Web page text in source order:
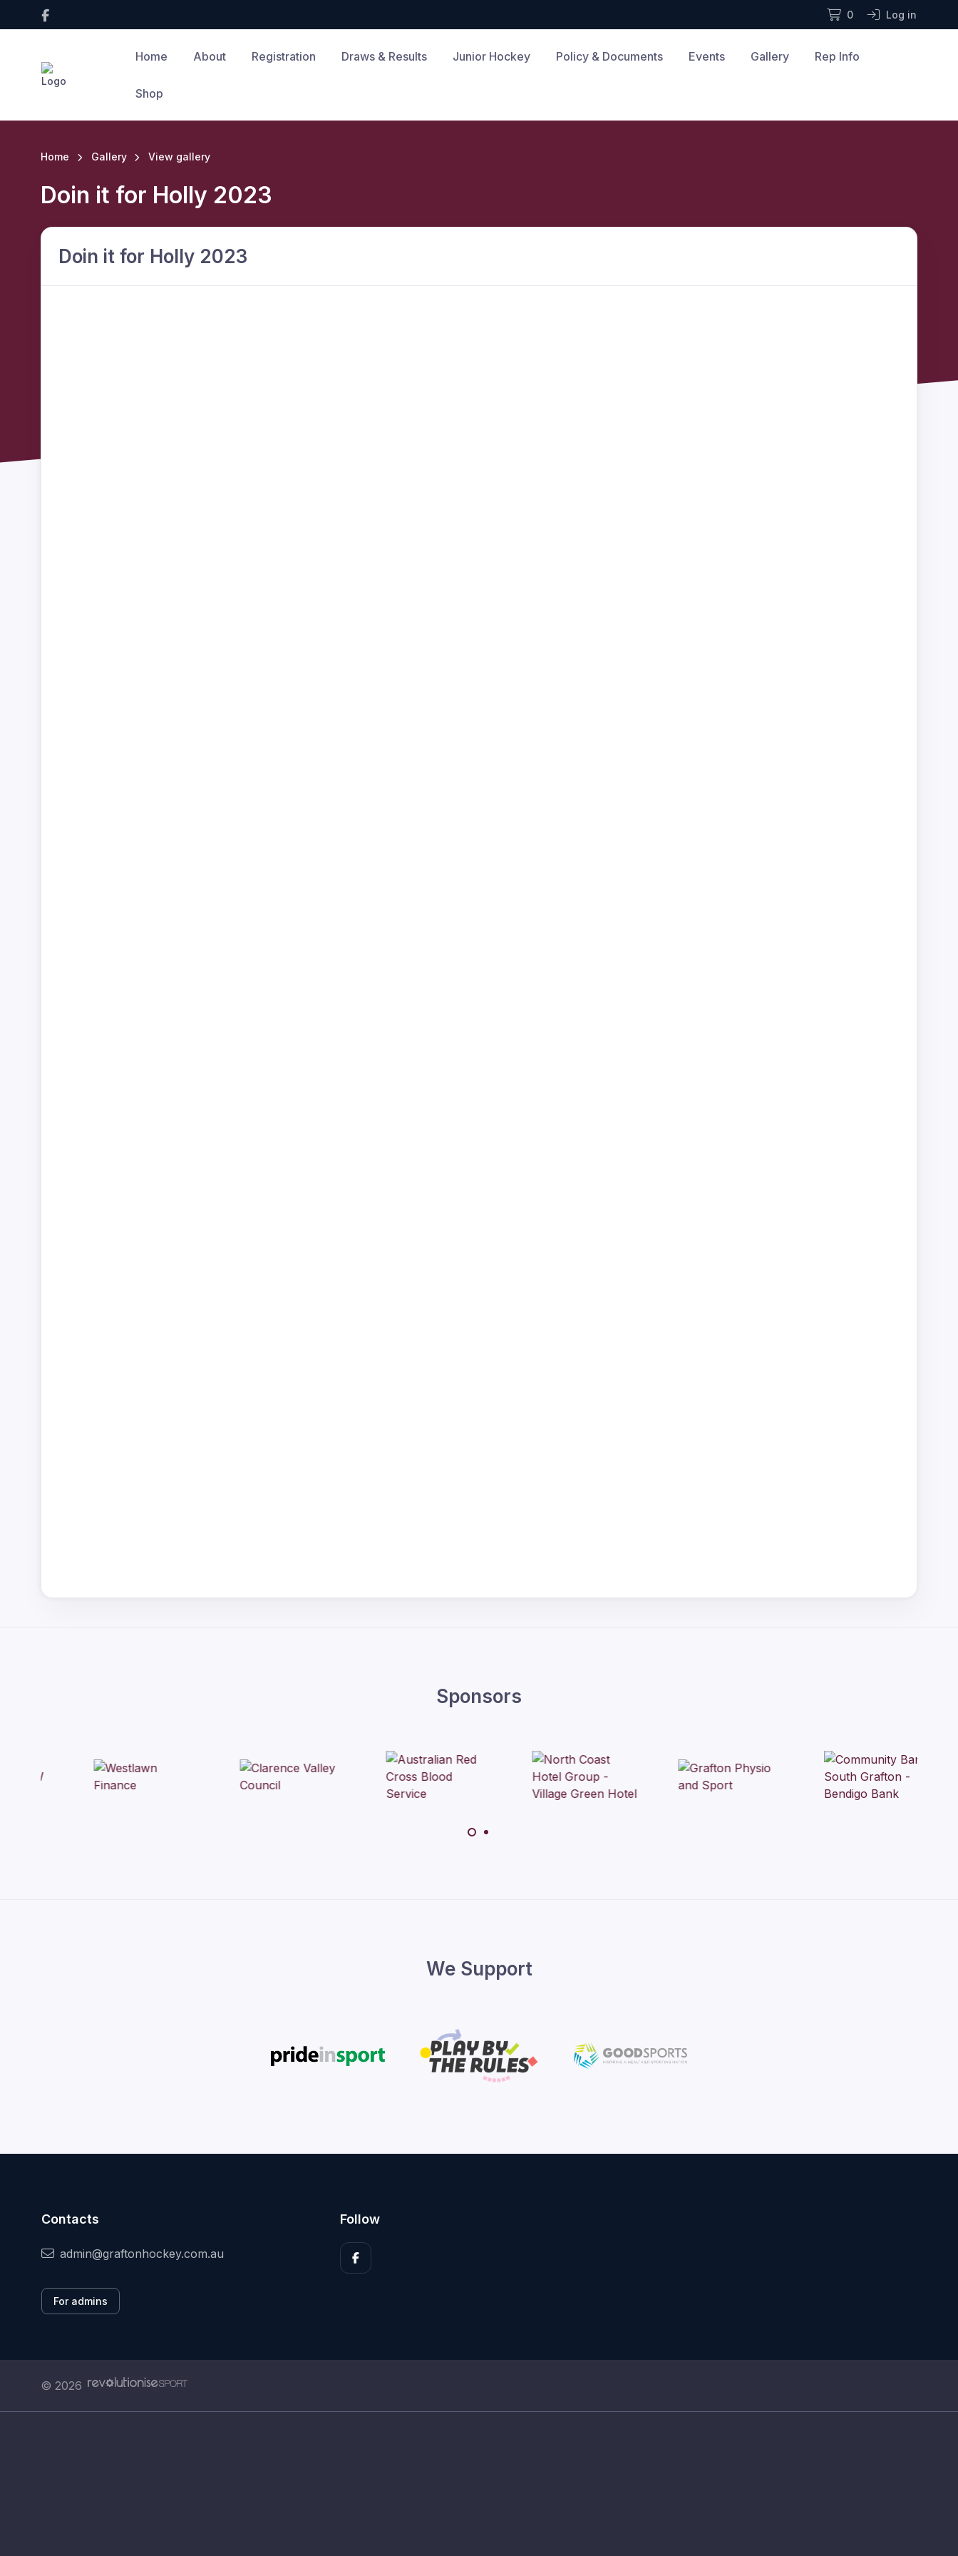
0 Log in
Home About Registration Draws & Results Junior Hockey Policy & Documents Events Gallery Rep Info
Shop
Home Gallery View gallery
Doin it for Holly 2023
Doin it for Holly 2023
Sponsors
We Support
Contacts
admin@graftonhockey.com.au
For admins
Follow
© 2026